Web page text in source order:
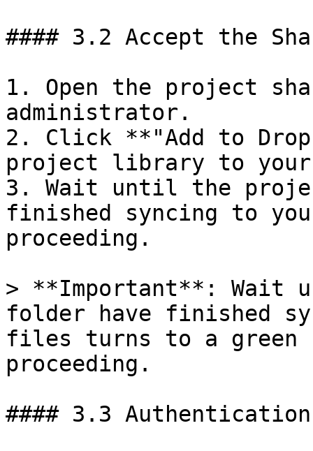
#### 3.2 Accept the
1. Open the project
administrator.
2. Click **"Add to
project library to your
3. Wait until the
finished syncing to
proceeding.
> **Important**:
folder have finished
files turns to a green
proceeding.
#### 3.3